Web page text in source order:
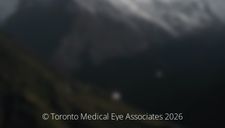
© Toronto Medical Eye Associates 2026